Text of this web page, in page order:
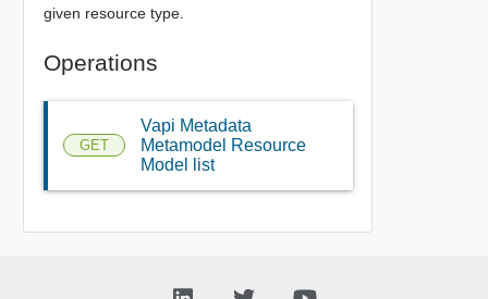
given resource type.
Operations
GET
Vapi Metadata
Metamodel Resource
Model list